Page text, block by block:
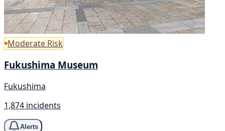
Moderate Risk
Fukushima Museum
Fukushima
1,874 incidents
Alerts